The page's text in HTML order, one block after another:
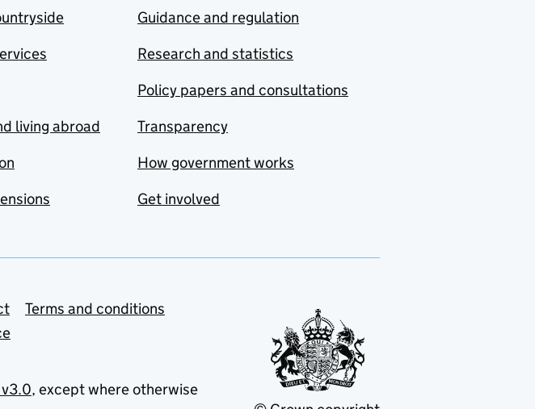
living abroad
Guidance and regulation
Research and statistics
Policy papers and consultations
Transparency
How government works
Get involved
Terms and conditions
, except where otherwise